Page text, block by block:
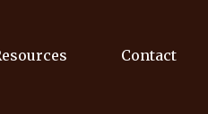
Contact